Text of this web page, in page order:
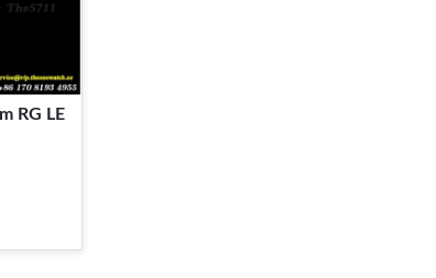
RG LE